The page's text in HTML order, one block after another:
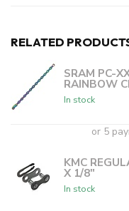
RELATED
SRAM PC-
RAINBOW
In stock
or 5
KMC
X 1/8"
In stock